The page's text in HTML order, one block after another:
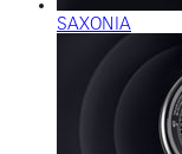
SAXONIA